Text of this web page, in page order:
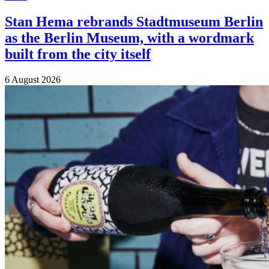
Stan Hema rebrands Stadtmuseum Berlin
as the Berlin Museum, with a wordmark
built from the city itself
6 August 2026